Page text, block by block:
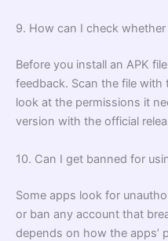
9. How can I check whether
Before you install an APK
feedback. Scan the file
look at the permissions it
version with the official
10. Can I get banned for
Some apps look for
or ban any account that
depends on how the apps’